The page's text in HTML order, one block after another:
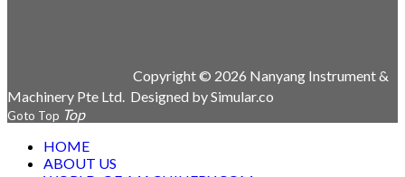
Copyright © 2026 Nanyang Instrument &
Machinery Pte Ltd. Designed bySimular.co
Goto Top
HOME
ABOUT US